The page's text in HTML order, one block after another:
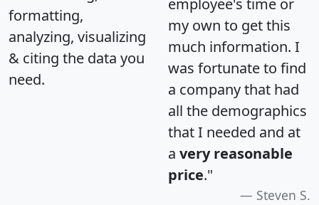
formatting,
analyzing, visualizing
& citing the data you
need.
employee's time or
my own to get this
much information. I
was fortunate to find
a company that had
all the demographics
that I needed and at
a very reasonable
price."
Steven S.